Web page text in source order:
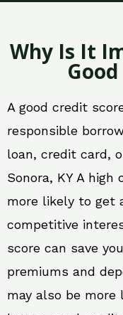
Why Is It
A good credit
responsible
loan, credit card,
Sonora, KY A high
more likely to get
competitive
score can save
premiums and
may also be